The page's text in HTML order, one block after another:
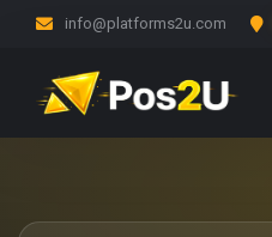
info@platforms2u.com